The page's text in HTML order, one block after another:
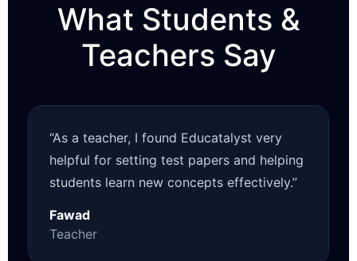
What Students &
Teachers Say
“As a teacher, I found Educatalyst very
helpful for setting test papers and helping
students learn new concepts effectively.”
Fawad
Teacher